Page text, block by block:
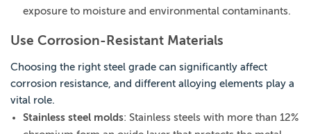
exposure to moisture and environmental contaminants.
Use Corrosion-Resistant Materials
Choosing the right steel grade can significantly affect
corrosion resistance, and different alloying elements play a
vital role.
Stainless steel molds: Stainless steels with more than 12%